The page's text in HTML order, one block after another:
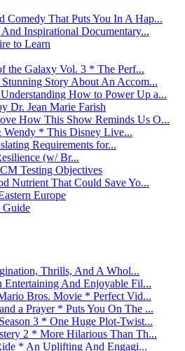
Comedy That Puts You In A Hap...
Inspirational Documentary...
to Learn
the Galaxy Vol. 3 * The Perf...
Story About An Accom...
How to Power Up a...
Dr. Jean Marie Farish
How This Show Reminds Us O...
Wendy * This Disney Live...
Requirements for...
(w/ Br...
Testing Objectives
Nutrient That Could Save Yo...
Europe
Guide
Thrills, And A Whol...
And Enjoyable Fil...
Bros. Movie * Perfect Vid...
a Prayer * Puts You On The ...
3 * One Huge Plot-Twist...
2 * More Hilarious Than Th...
* An Uplifting And Engagi...